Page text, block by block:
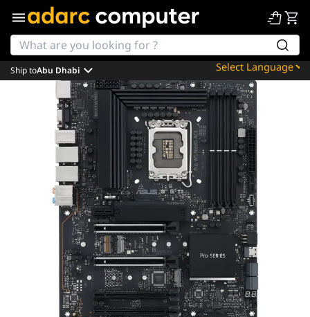
Powered by
Translate
Ship toAbu Dhabi